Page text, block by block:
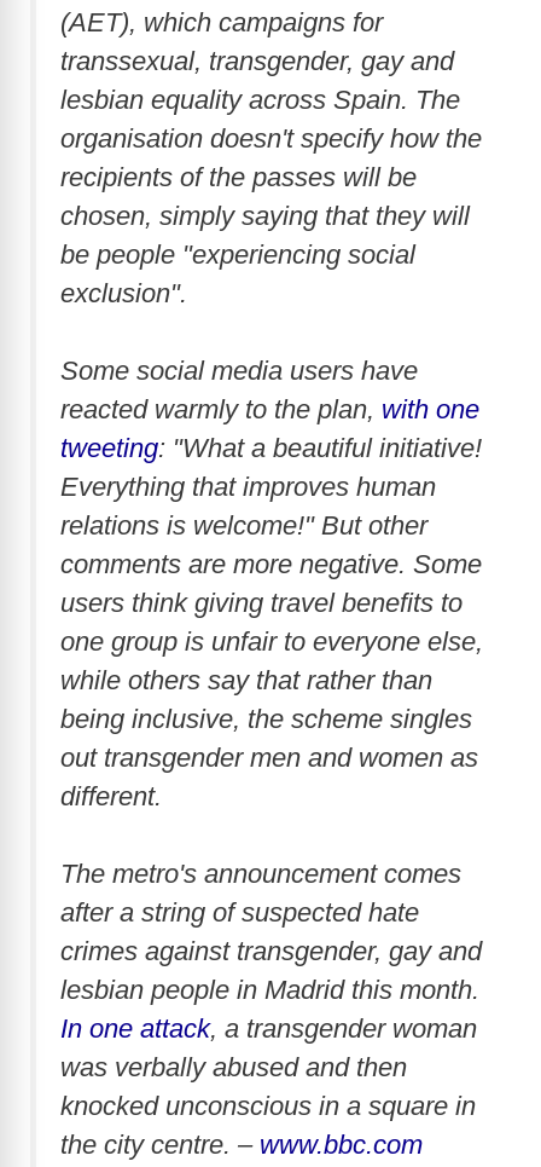
(AET), which campaigns for
transsexual, transgender, gay and
lesbian equality across Spain. The
organisation doesn't specify how the
recipients of the passes will be
chosen, simply saying that they will
be people "experiencing social
exclusion".
Some social media users have
reacted warmly to the plan, with one
tweeting: "What a beautiful initiative!
Everything that improves human
relations is welcome!" But other
comments are more negative. Some
users think giving travel benefits to
one group is unfair to everyone else,
while others say that rather than
being inclusive, the scheme singles
out transgender men and women as
different.
The metro's announcement comes
after a string of suspected hate
crimes against transgender, gay and
lesbian people in Madrid this month.
In one attack, a transgender woman
was verbally abused and then
knocked unconscious in a square in
the city centre. – www.bbc.com